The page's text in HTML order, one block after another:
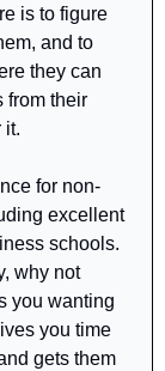
is to figure
and to
they can
from their
it.
for non-
excellent
schools.
why not
you wanting
you time
gets them